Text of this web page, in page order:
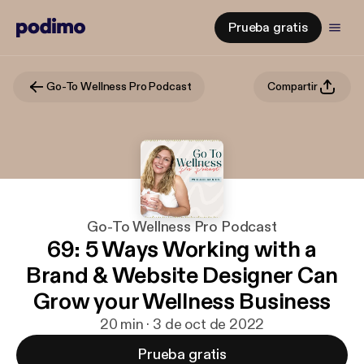
Prueba gratis
Go-To Wellness Pro Podcast Compartir
Go-To Wellness Pro Podcast
69: 5 Ways Working with a
Brand & Website Designer Can
Grow your Wellness Business
20 min · 3 de oct de 2022
Prueba gratis